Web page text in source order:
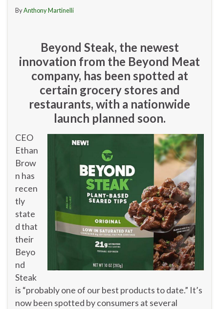
ByAnthony Martinelli
Beyond Steak, the newest
innovation from the Beyond Meat
company, has been spotted at
certain grocery stores and
restaurants, with a nationwide
launch planned soon.
CEO
Ethan
Brow
n has
recen
tly
state
d that
their
Beyo
nd
Steak
is “probably one of our best products to date.” It’s
now been spotted by consumers at several